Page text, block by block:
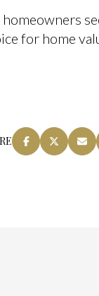
homeowners
for home